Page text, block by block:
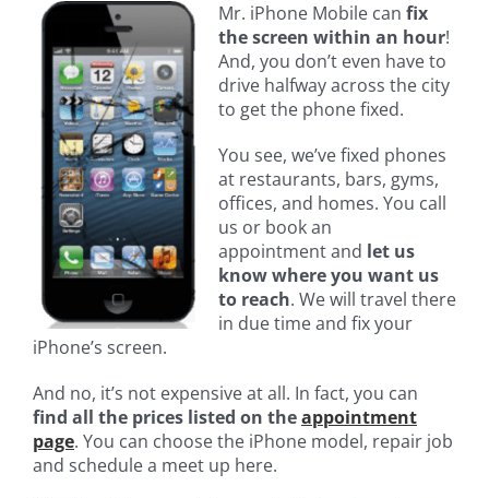
Mr. iPhone Mobile can fix
the screen within an hour!
And, you don’t even have to
drive halfway across the city
to get the phone fixed.
You see, we’ve fixed phones
at restaurants, bars, gyms,
offices, and homes. You call
us or book an
appointment and let us
know where you want us
to reach. We will travel there
in due time and fix your
iPhone’s screen.
And no, it’s not expensive at all. In fact, you can
find all the prices listed on theappointment
page. You can choose the iPhone model, repair job
and schedule a meet up here.